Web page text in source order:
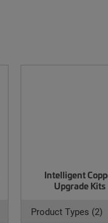
Intelligent
Upgrade Kits
Product Types (2)